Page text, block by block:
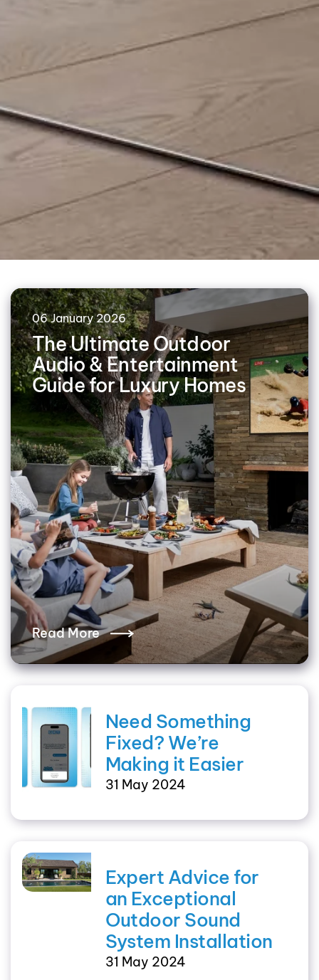
06 January 2026
The Ultimate Outdoor
Audio & Entertainment
Guide for Luxury Homes
Read More
Need Something
Fixed? We’re
Making it Easier
31 May 2024
Expert Advice for
an Exceptional
Outdoor Sound
System Installation
31 May 2024